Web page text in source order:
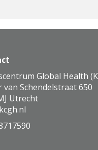
Global Health
Schendelstraat 650
Utrecht